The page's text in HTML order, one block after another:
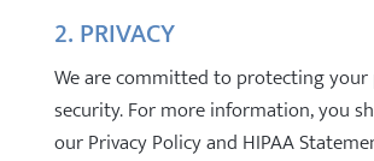
2. PRIVACY
We are committed to protecting your
security. For more information, you
our Privacy Policy and HIPAA